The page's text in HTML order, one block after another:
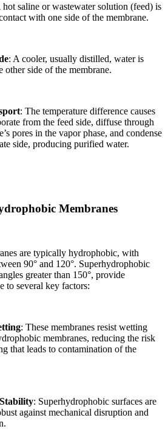
hot saline or wastewater solution (feed) is
with one side of the membrane.
: A cooler, usually distilled, water is
other side of the membrane.
: The temperature difference causes
from the feed side, diffuse through
pores in the vapor phase, and condense
side, producing purified water.
Membranes
are typically hydrophobic, with
90° and 120°. Superhydrophobic
greater than 150°, provide
to several key factors:
: These membranes resist wetting
membranes, reducing the risk
that leads to contamination of the
: Superhydrophobic surfaces are
against mechanical disruption and